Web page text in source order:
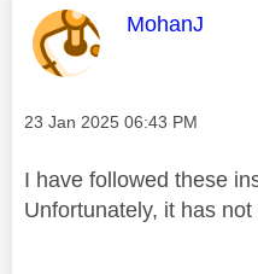
This
MohanJ
Message posted on
‎23 Jan 2025 06:43 PM
I have followed these
Unfortunately, it has